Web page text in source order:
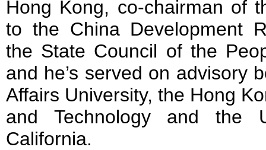
Hong Kong, co-chairman of
to the China Development
the State Council of the
and he’s served on advisory
Affairs University, the Hong
and Technology and the
California.